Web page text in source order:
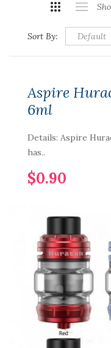
Sort By:
Aspire
6ml
Details: Aspire
has..
$0.90